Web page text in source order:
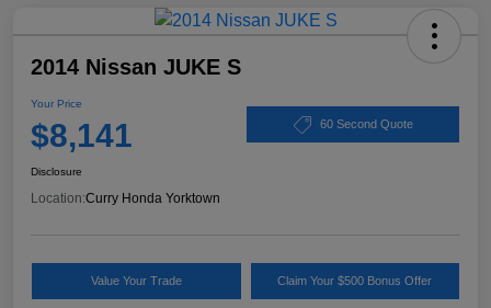
2014 Nissan JUKE S
Your Price
$8,141 60 Second Quote
Disclosure
Location:Curry Honda Yorktown
Value Your Trade Claim Your $500 Bonus Offer